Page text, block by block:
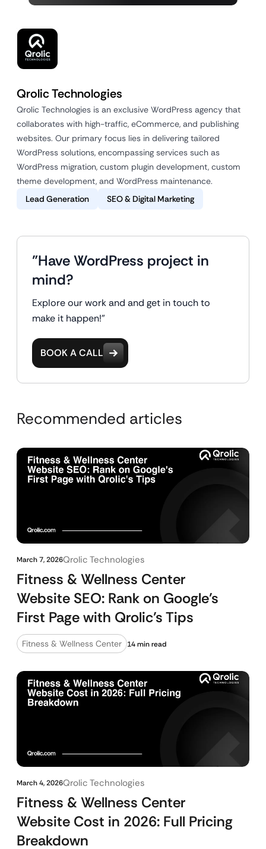
Qrolic Technologies
Qrolic Technologies is an exclusive WordPress agency that
collaborates with high-traffic, eCommerce, and publishing
websites. Our primary focus lies in delivering tailored
WordPress solutions, encompassing services such as
WordPress migration, custom plugin development, custom
theme development, and WordPress maintenance.
Lead Generation
SEO & Digital Marketing
"Have WordPress project in
mind?
Explore our work and and get in touch to
make it happen!"
BOOK A CALL
Recommended articles
March 7, 2026Qrolic Technologies
Fitness & Wellness Center
Website SEO: Rank on Google’s
First Page with Qrolic’s Tips
Fitness & Wellness Center 14 min read
March 4, 2026Qrolic Technologies
Fitness & Wellness Center
Website Cost in 2026: Full Pricing
Breakdown